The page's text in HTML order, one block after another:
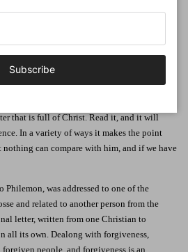
and by the same messenger, a man named
things. Not a word is wasted. The most
teachings the Colossians were hearing
away from Christ in subtle ways by making
that is full of Christ. Read it, and it will
In a variety of ways it makes the point
can compare with him, and if we have
Philemon, was addressed to one of the
and related to another person from the
letter, written from one Christian to
all its own. Dealong with forgiveness,
people, and forgiveness is an
Subscribe